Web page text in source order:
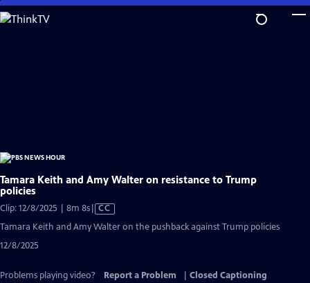
Skip
to
Tamara Keith and Amy Walter on resistance to Trump
policies
Clip: 12/8/2025 | 8m 8sVideo
Closed
CC
Tamara Keith and Amy Walter on the pushback against Trump policies
12/8/2025
Problems playing video? Report a Problem
Closed Captioning